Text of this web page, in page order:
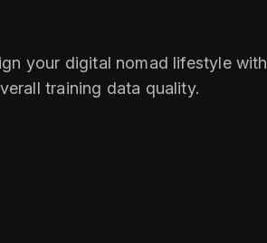
your digital nomad lifestyle with
training data quality.